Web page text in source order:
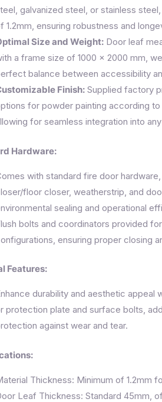
galvanized steel, or stainless
1.2mm, ensuring robustness and
Size and Weight: Door leaf
a frame size of 1000 × 2000 mm,
balance between accessibility
Finish: Supplied factory
for powder painting according
for seamless integration into
Hardware:
with standard fire door
floor closer, weatherstrip, and
sealing and operational
bolts and coordinators provided
ensuring proper closing
Features:
durability and aesthetic appeal
protection plate and surface bolts,
against wear and tear.
Thickness: Minimum of 1.2mm
Leaf Thickness: Standard 45mm,